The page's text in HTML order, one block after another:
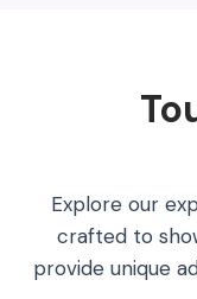
Explore our
crafted to
provide unique